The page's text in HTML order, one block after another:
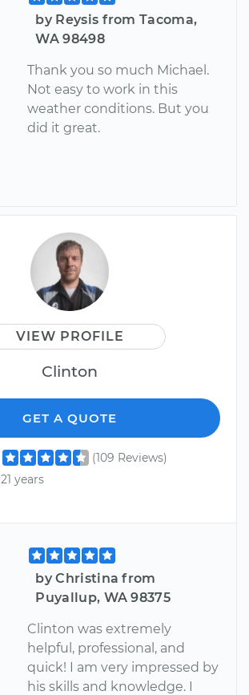
by Reysis from Tacoma,
WA 98498
Thank you so much Michael.
Not easy to work in this
weather conditions. But you
did it great.
VIEW PROFILE
Clinton
GET A QUOTE
(109 Reviews)
21 years
by Christina from
Puyallup, WA 98375
Clinton was extremely
helpful, professional, and
quick! I am very impressed by
his skills and knowledge. I